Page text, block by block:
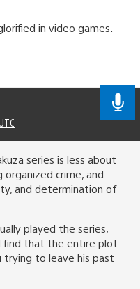
in video games.
series is less about
crime, and
and determination of
played the series,
find that the entire plot
trying to leave his past